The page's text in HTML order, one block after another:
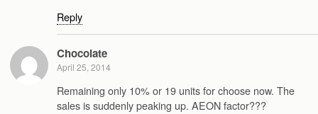
Reply
Chocolate
April 25, 2014
Remaining only 10% or 19 units for choose now. The
sales is suddenly peaking up. AEON factor???